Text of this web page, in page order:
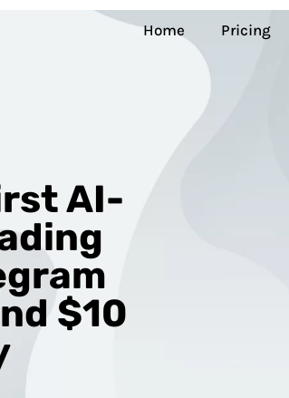
Home Pricing
AI-
$10